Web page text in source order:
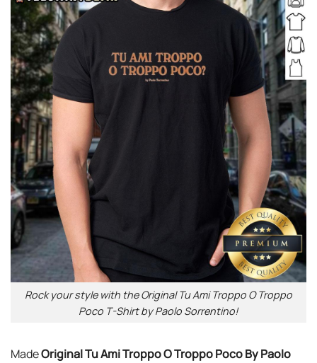
Rock your style with the Original Tu Ami Troppo O Troppo
Poco T-Shirt by Paolo Sorrentino!
MadeOriginal Tu Ami Troppo O Troppo Poco By Paolo